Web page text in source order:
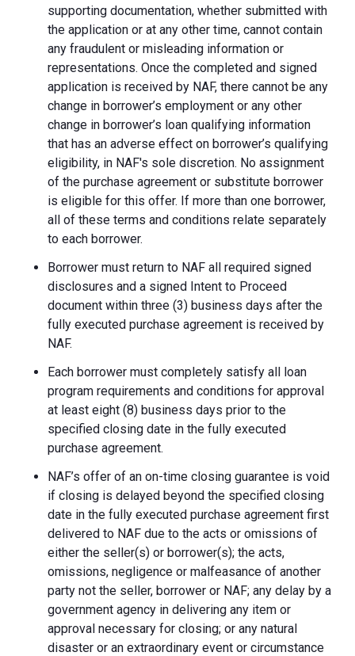
supporting documentation, whether submitted with
the application or at any other time, cannot contain
any fraudulent or misleading information or
representations. Once the completed and signed
application is received by NAF, there cannot be any
change in borrower’s employment or any other
change in borrower’s loan qualifying information
that has an adverse effect on borrower’s qualifying
eligibility, in NAF's sole discretion. No assignment
of the purchase agreement or substitute borrower
is eligible for this offer. If more than one borrower,
all of these terms and conditions relate separately
to each borrower.
Borrower must return to NAF all required signed
disclosures and a signed Intent to Proceed
document within three (3) business days after the
fully executed purchase agreement is received by
NAF.
Each borrower must completely satisfy all loan
program requirements and conditions for approval
at least eight (8) business days prior to the
specified closing date in the fully executed
purchase agreement.
NAF’s offer of an on-time closing guarantee is void
if closing is delayed beyond the specified closing
date in the fully executed purchase agreement first
delivered to NAF due to the acts or omissions of
either the seller(s) or borrower(s); the acts,
omissions, negligence or malfeasance of another
party not the seller, borrower or NAF; any delay by a
government agency in delivering any item or
approval necessary for closing; or any natural
disaster or an extraordinary event or circumstance